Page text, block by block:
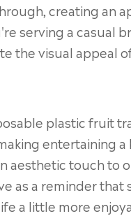
creating an
serving a casual
the visual appeal
plastic fruit
entertaining
aesthetic touch to
as a reminder that
a little more